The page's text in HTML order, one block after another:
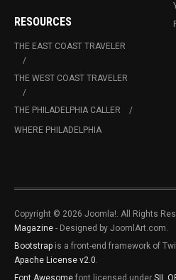
RESOURCES
THE EAST COAST TRAVELER
THE WEST COAST TRAVELER
THE PHILADELPHIA CALLER
WHERE PHILADELPHIA
Copyright © 2026 Joomla!. All Rights
Magazine - Designed by JoomlArt.com.
Bootstrap is a front-end framework of
Apache License v2.0.
Font Awesome font licensed under SIL